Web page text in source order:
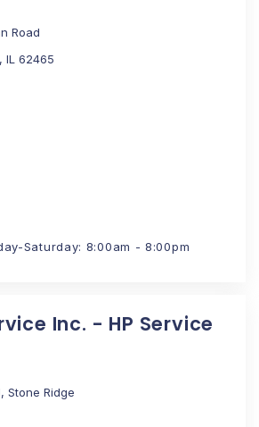
Road
IL 62465
Saturday: 8:00am - 8:00pm
Inc. - HP Service
Stone Ridge